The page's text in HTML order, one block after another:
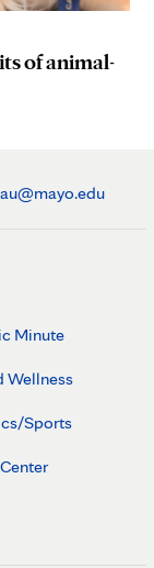
of animal-
Minute
Wellness
Sports